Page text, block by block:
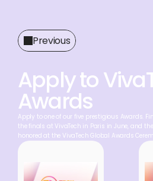
Previous
Apply to
Awards
Apply to one of our five prestigious Awards.
the finals at VivaTech in Paris in June, and
honored at the VivaTech Global Awards